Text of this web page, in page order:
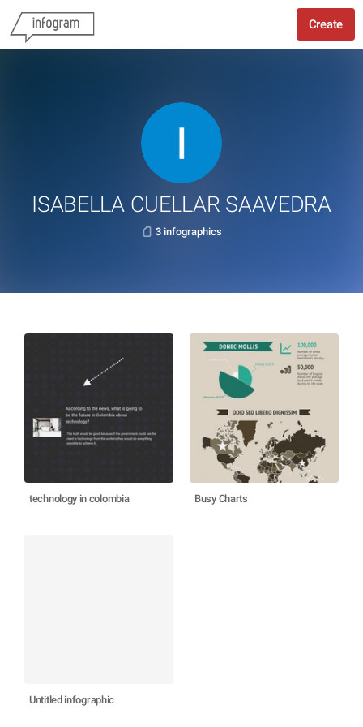
Create
ISABELLA CUELLAR SAAVEDRA
3 infographics
technology in colombia Busy Charts
Untitled infographic